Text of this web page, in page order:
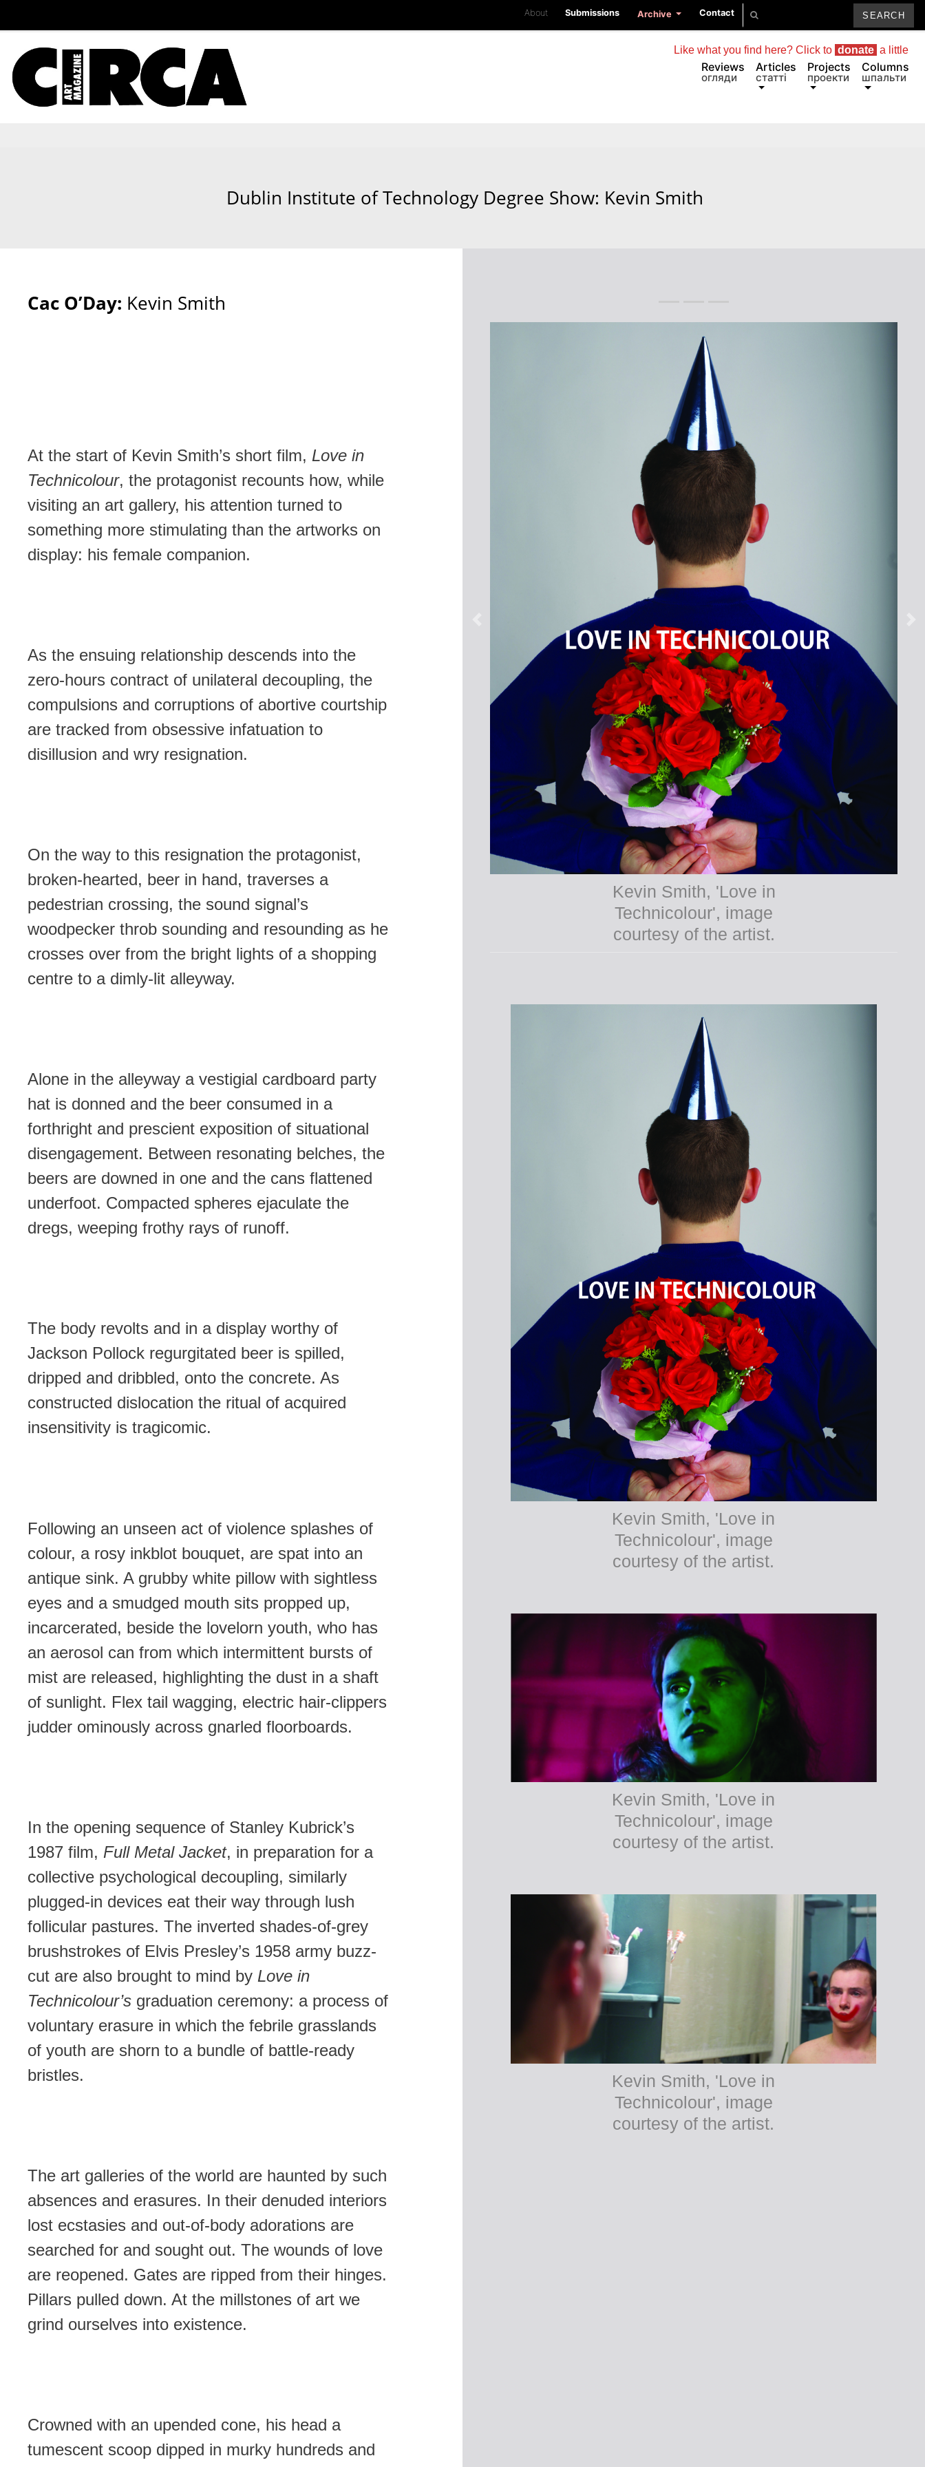
About Submissions Archive Contact
Reviews
огляди
Articles
статті
Projects
проекти
Columns
шпальти
Like what you find here? Click to donate a little
Dublin Institute of Technology Degree Show: Kevin Smith
Kevin Smith, 'Love in
Technicolour', image
courtesy of the artist.
Kevin Smith, 'Love in
Technicolour', image
courtesy of the artist.
Kevin Smith, 'Love in
Technicolour', image
courtesy of the artist.
Cac O’Day: Kevin Smith
At the start of Kevin Smith’s short film, Love in
Technicolour, the protagonist recounts how, while
visiting an art gallery, his attention turned to
something more stimulating than the artworks on
display: his female companion.
As the ensuing relationship descends into the
zero-hours contract of unilateral decoupling, the
compulsions and corruptions of abortive courtship
are tracked from obsessive infatuation to
disillusion and wry resignation.
On the way to this resignation the protagonist,
broken-hearted, beer in hand, traverses a
pedestrian crossing, the sound signal’s
woodpecker throb sounding and resounding as he
crosses over from the bright lights of a shopping
centre to a dimly-lit alleyway.
Alone in the alleyway a vestigial cardboard party
hat is donned and the beer consumed in a
forthright and prescient exposition of situational
disengagement. Between resonating belches, the
beers are downed in one and the cans flattened
underfoot. Compacted spheres ejaculate the
dregs, weeping frothy rays of runoff.
The body revolts and in a display worthy of
Jackson Pollock regurgitated beer is spilled,
dripped and dribbled, onto the concrete. As
constructed dislocation the ritual of acquired
insensitivity is tragicomic.
Following an unseen act of violence splashes of
colour, a rosy inkblot bouquet, are spat into an
antique sink. A grubby white pillow with sightless
eyes and a smudged mouth sits propped up,
incarcerated, beside the lovelorn youth, who has
an aerosol can from which intermittent bursts of
mist are released, highlighting the dust in a shaft
of sunlight. Flex tail wagging, electric hair-clippers
judder ominously across gnarled floorboards.
In the opening sequence of Stanley Kubrick’s
1987 film, Full Metal Jacket, in preparation for a
collective psychological decoupling, similarly
plugged-in devices eat their way through lush
follicular pastures. The inverted shades-of-grey
brushstrokes of Elvis Presley’s 1958 army buzz-
cut are also brought to mind by Love in
Technicolour’s graduation ceremony: a process of
voluntary erasure in which the febrile grasslands
of youth are shorn to a bundle of battle-ready
bristles.
The art galleries of the world are haunted by such
absences and erasures. In their denuded interiors
lost ecstasies and out-of-body adorations are
searched for and sought out. The wounds of love
are reopened. Gates are ripped from their hinges.
Pillars pulled down. At the millstones of art we
grind ourselves into existence.
Crowned with an upended cone, his head a
tumescent scoop dipped in murky hundreds and